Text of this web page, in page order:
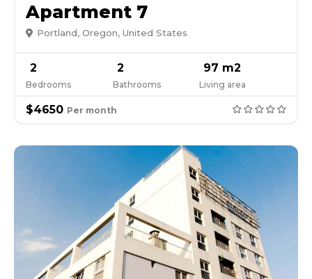
Apartment 7
Portland, Oregon, United States
2
Bedrooms
2
Bathrooms
97 m2
Living area
$4650 Per month